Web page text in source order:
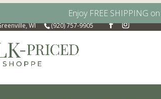
WI (920) 757-9905
Enjoy FREE SHIPPING